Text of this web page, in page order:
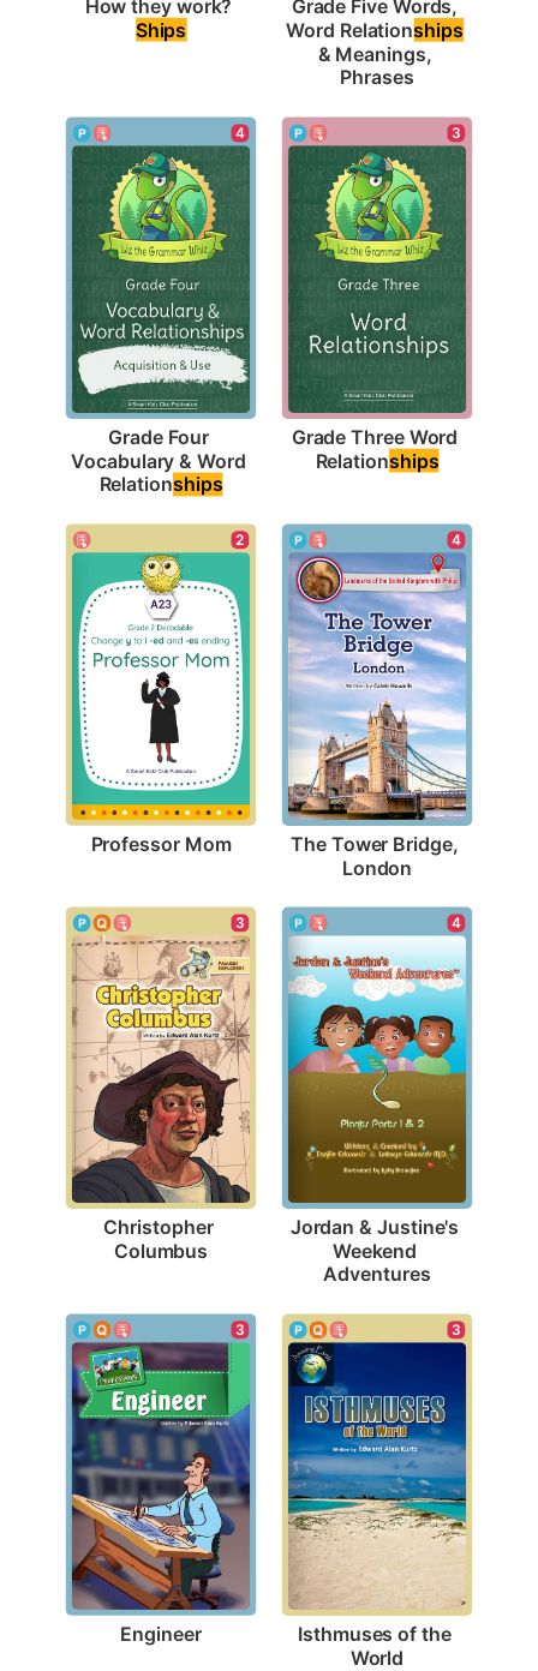
Ships
Grade Five Words,
Word Relationships
& Meanings,
Phrases
4
Grade Four
Vocabulary & Word
Relationships
3
Grade Three Word
Relationships
2
Professor Mom
4
The Tower Bridge,
London
3
Christopher
Columbus
4
Jordan & Justine's
Weekend
Adventures
3
Engineer
3
Isthmuses of the
World